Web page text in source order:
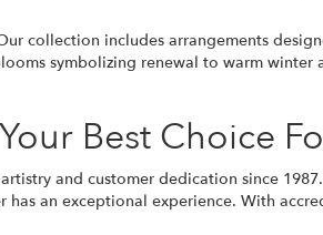
collection includes arrangements
symbolizing renewal to warm winter
Best Choice
and customer dedication since
an exceptional experience. With